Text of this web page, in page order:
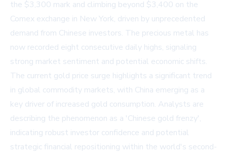
the $3,300 mark and climbing beyond $3,400 on the
Comex exchange in New York, driven by unprecedented
demand from Chinese investors. The precious metal has
now recorded eight consecutive daily highs, signaling
strong market sentiment and potential economic shifts.
The current gold price surge highlights a significant trend
in global commodity markets, with China emerging as a
key driver of increased gold consumption. Analysts are
describing the phenomenon as a 'Chinese gold frenzy',
indicating robust investor confidence and potential
strategic financial repositioning within the world's second-